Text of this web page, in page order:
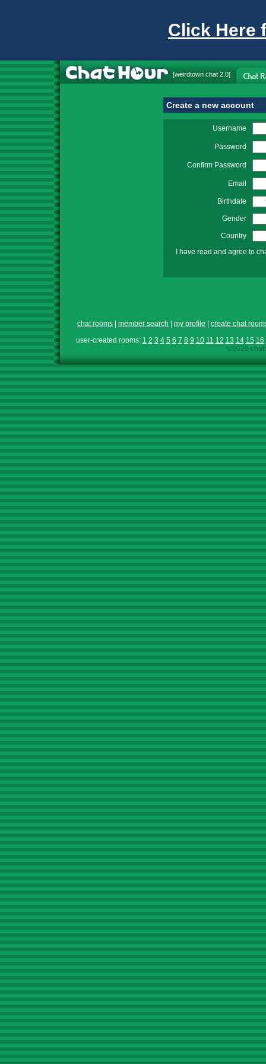
Click Here
[weirdtown chat 2.0]
Create a new account
Username
Password
Confirm Password
Email
Birthdate
Gender
Country
I have read and agree to
chat rooms member search my profile
create chat
user-created rooms: 1 2 3 4 5 6 7 8 9 10 11 12 13 14 15 16
©2026